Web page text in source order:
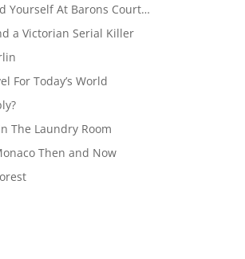
Yourself At Barons Court…
a Victorian Serial Killer
For Today’s World
The Laundry Room
Then and Now